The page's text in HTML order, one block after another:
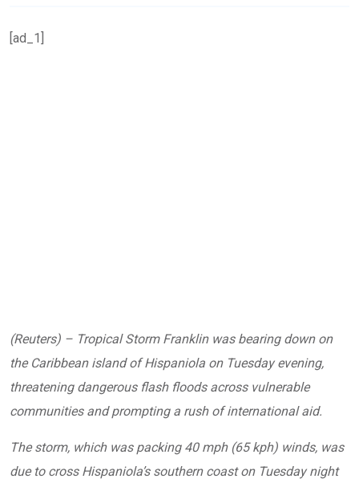
[ad_1]
(Reuters) – Tropical Storm Franklin was bearing down on
the Caribbean island of Hispaniola on Tuesday evening,
threatening dangerous flash floods across vulnerable
communities and prompting a rush of international aid.
The storm, which was packing 40 mph (65 kph) winds, was
due to cross Hispaniola’s southern coast on Tuesday night